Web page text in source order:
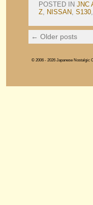
POSTED IN JNC
Z, NISSAN, S130,
← Older posts
© 2006 - 2026 Japanese Nostalgic